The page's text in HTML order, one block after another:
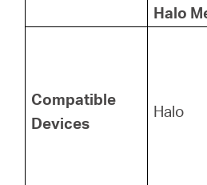
Halo
Compatible
Devices
Halo